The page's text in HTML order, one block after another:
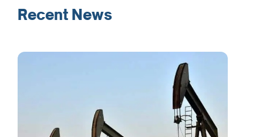
Recent News